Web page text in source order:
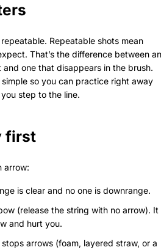
Repeatable shots mean
That’s the difference between an
one that disappears in the brush.
so you can practice right away
step to the line.
first
arrow:
is clear and no one is downrange.
(release the string with no arrow). It
and hurt you.
arrows (foam, layered straw, or a